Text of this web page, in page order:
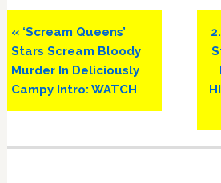
Previous
Post:
« ‘Scream Queens’
Stars Scream Bloody
Murder In Deliciously
Campy Intro: WATCH